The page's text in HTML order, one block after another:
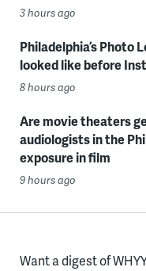
3 hours ago
Philadelphia’s Photo
looked like before
8 hours ago
Are movie theaters
audiologists in the
exposure in film
9 hours ago
Want a digest of